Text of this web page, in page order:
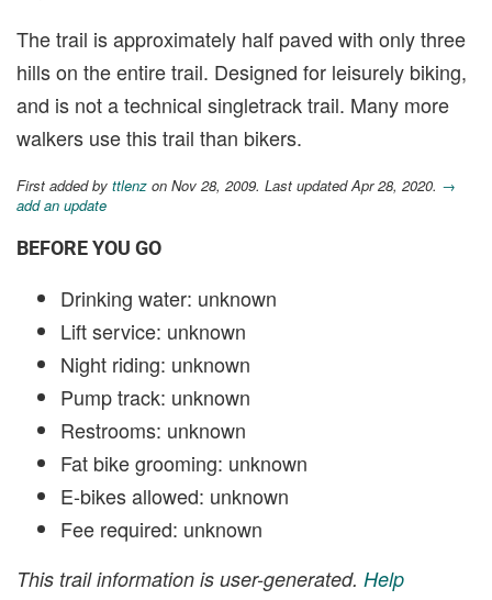
The trail is approximately half paved with only three
hills on the entire trail. Designed for leisurely biking,
and is not a technical singletrack trail. Many more
walkers use this trail than bikers.
First added by ttlenz on Nov 28, 2009. Last updated Apr 28, 2020. →
add an update
BEFORE YOU GO
Drinking water: unknown
Lift service: unknown
Night riding: unknown
Pump track: unknown
Restrooms: unknown
Fat bike grooming: unknown
E-bikes allowed: unknown
Fee required: unknown
This trail information is user-generated. Help